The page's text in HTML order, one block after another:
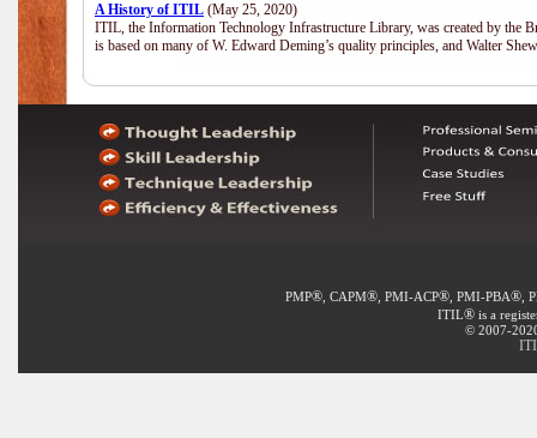
A History of ITIL (May 25, 2020)
ITIL, the Information Technology Infrastructure Library, was created by the
is based on many of W. Edward Deming’s quality principles, and Walter
PMP®, CAPM®, PMI-ACP®, PMI-PBA®,
ITIL® is a
© 2007-